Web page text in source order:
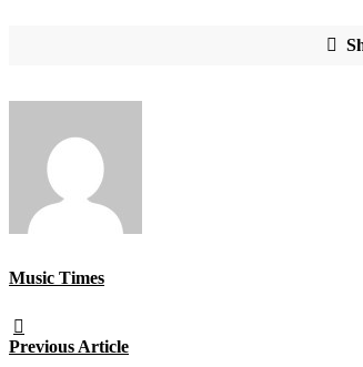
Music Times
Previous Article